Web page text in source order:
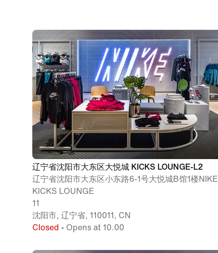
辽宁省沈阳市大东区大悦城 KICKS LOUNGE-L2
辽宁省沈阳市大东区小东路6-1号大悦城B馆1楼NIKE
KICKS LOUNGE
11
沈阳市, 辽宁省, 110011, CN
Closed • Opens at 10.00